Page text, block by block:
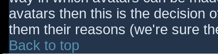
avatars then this is the decision
them their reasons (we're sure
Back to top